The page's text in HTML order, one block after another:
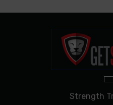
Strength